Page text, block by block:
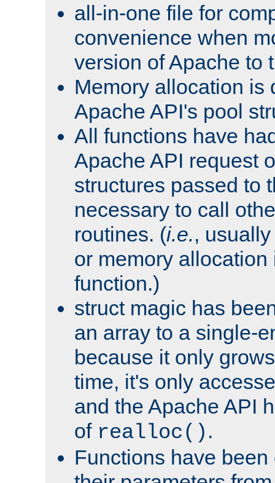
all-in-one file for
convenience when
version of Apache to
Memory allocation is
Apache API's pool
All functions have
Apache API request
structures passed to
necessary to call
routines. (i.e.,
or memory
function.)
struct magic has
an array to a single-
because it only
time, it's only
and the Apache API
of realloc() .
Functions have